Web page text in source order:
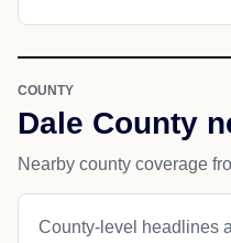
COUNTY
Dale County
Nearby county coverage
County-level headlines